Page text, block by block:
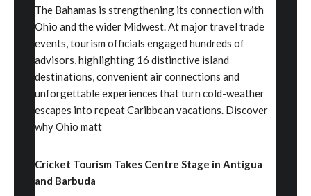
The Bahamas is strengthening its connection with
Ohio and the wider Midwest. At major travel trade
events, tourism officials engaged hundreds of
advisors, highlighting 16 distinctive island
destinations, convenient air connections and
unforgettable experiences that turn cold-weather
escapes into repeat Caribbean vacations. Discover
why Ohio matt
Cricket Tourism Takes Centre Stage in Antigua
and Barbuda